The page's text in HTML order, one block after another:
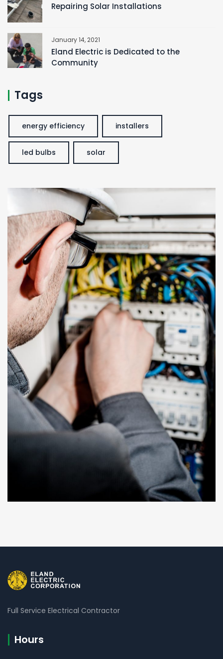
Repairing Solar Installations
January 14, 2021
Eland Electric is Dedicated to the
Community
Tags
energy efficiency installers
led bulbs solar
Full Service Electrical Contractor
Hours